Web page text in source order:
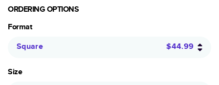
ORDERING OPTIONS
Format
Square
$44.99
Size